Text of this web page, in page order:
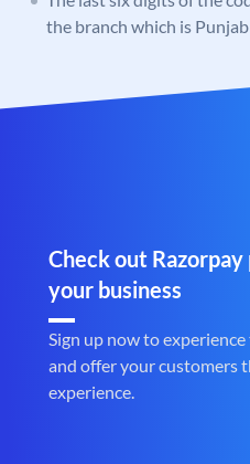
the branch which is
Check out
your business
Sign up now to
and offer your customers
experience.